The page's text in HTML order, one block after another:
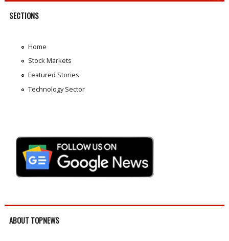
SECTIONS
Home
Stock Markets
Featured Stories
Technology Sector
ABOUT TOPNEWS